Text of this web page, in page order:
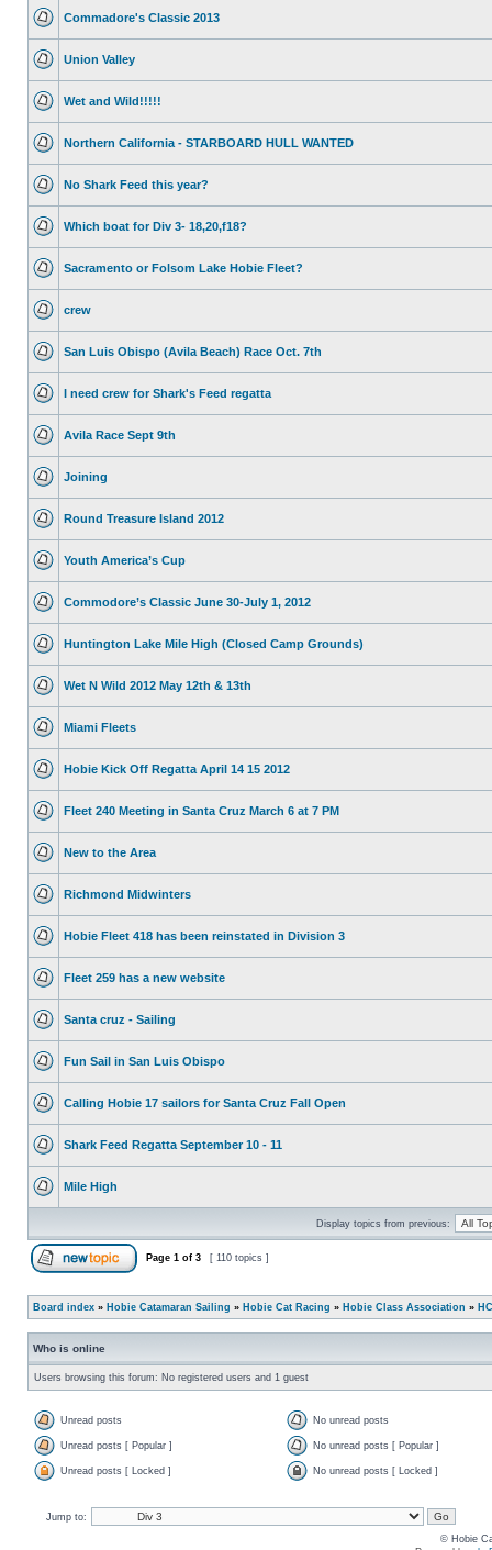
Commadore's Classic 2013
Union Valley
Wet and Wild!!!!!
Northern California - STARBOARD HULL WANTED
No Shark Feed this year?
Which boat for Div 3- 18,20,f18?
Sacramento or Folsom Lake Hobie Fleet?
crew
San Luis Obispo (Avila Beach) Race Oct. 7th
I need crew for Shark's Feed regatta
Avila Race Sept 9th
Joining
Round Treasure Island 2012
Youth America’s Cup
Commodore’s Classic June 30-July 1, 2012
Huntington Lake Mile High (Closed Camp Grounds)
Wet N Wild 2012 May 12th & 13th
Miami Fleets
Hobie Kick Off Regatta April 14 15 2012
Fleet 240 Meeting in Santa Cruz March 6 at 7 PM
New to the Area
Richmond Midwinters
Hobie Fleet 418 has been reinstated in Division 3
Fleet 259 has a new website
Santa cruz - Sailing
Fun Sail in San Luis Obispo
Calling Hobie 17 sailors for Santa Cruz Fall Open
Shark Feed Regatta September 10 - 11
Mile High
Display topics from previous:
Page 1 of 3 [ 110 topics ]
Board index » Hobie Catamaran Sailing » Hobie Cat Racing » Hobie Class Association »
Who is online
Users browsing this forum: No registered users and 1 guest
Unread posts No unread posts
Unread posts [ Popular ] No unread posts [ Popular ]
Unread posts [ Locked ] No unread posts [ Locked ]
Jump to:
© Hobie